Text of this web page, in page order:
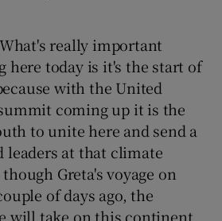
really important
here today is it's the start of
with the United
coming up it is the
to unite here and send a
leaders at that climate
Greta's voyage on
of days ago, the
will take on this continent